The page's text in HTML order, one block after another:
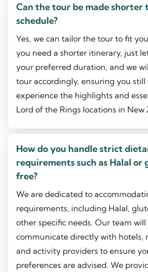
Can the tour be made shorter
schedule?
Yes, we can tailor the tour to fit
you need a shorter itinerary, just
your preferred duration, and we
tour accordingly, ensuring you still
experience the highlights and
Lord of the Rings locations in New
How do you handle strict
requirements such as Halal or
free?
We are dedicated to
requirements, including Halal,
other specific needs. Our team will
communicate directly with hotels,
and activity providers to ensure
preferences are advised. We